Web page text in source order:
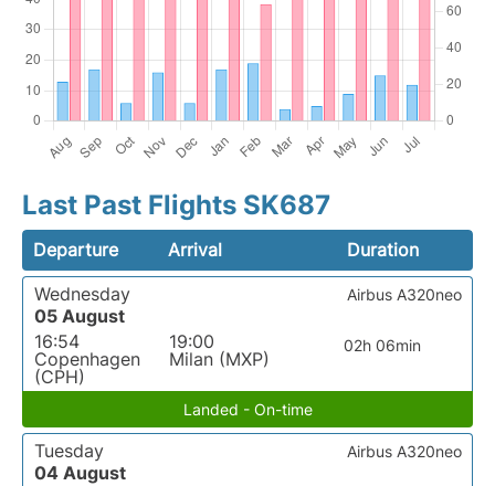
Last Past Flights SK687
Departure Arrival
Duration
Wednesday
05 August
16:54
Copenhagen
(CPH)
19:00
Milan (MXP)
02h 06min
Airbus A320neo
Landed - On-time
Tuesday
04 August
Airbus A320neo